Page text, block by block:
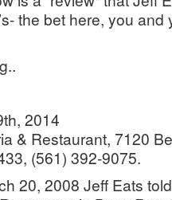
the bet here, you and
2014
& Restaurant, 7120
(561) 392-9075.
20, 2008 Jeff Eats